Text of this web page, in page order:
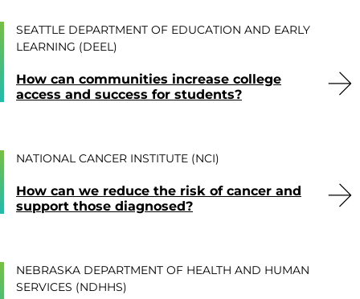
SEATTLE DEPARTMENT OF EDUCATION AND EARLY
LEARNING (DEEL)
How can communities increase college
access and success for students?
NATIONAL CANCER INSTITUTE (NCI)
How can we reduce the risk of cancer and
support those diagnosed?
NEBRASKA DEPARTMENT OF HEALTH AND HUMAN
SERVICES (NDHHS)